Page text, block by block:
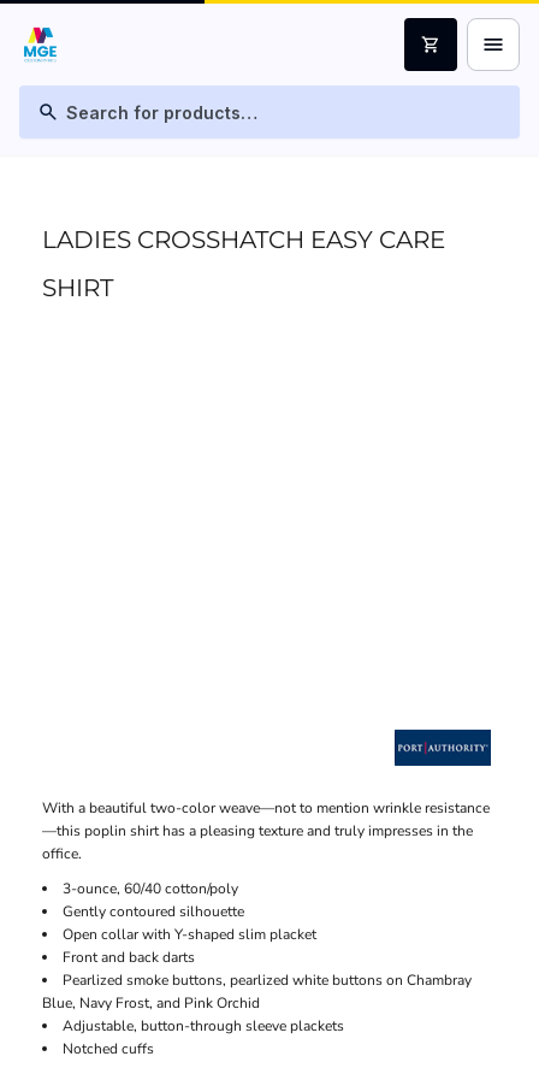
search
shopping_cart menu
LADIES CROSSHATCH EASY CARE
SHIRT
With a beautiful two-color weave—not to mention wrinkle resistance
—this poplin shirt has a pleasing texture and truly impresses in the
office.
3-ounce, 60/40 cotton/poly
Gently contoured silhouette
Open collar with Y-shaped slim placket
Front and back darts
Pearlized smoke buttons, pearlized white buttons on Chambray
Blue, Navy Frost, and Pink Orchid
Adjustable, button-through sleeve plackets
Notched cuffs